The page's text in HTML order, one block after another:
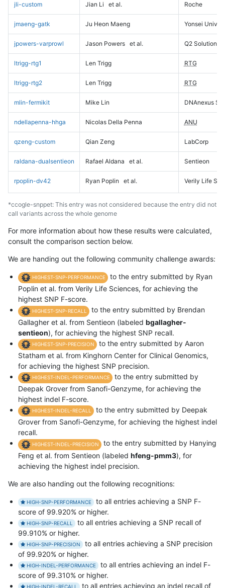
jli-custom Jian Li et al. Roche
jmaeng-gatk Ju Heon Maeng Yonsei
jpowers-varprowl Jason Powers et al. Q2 Solutions
ltrigg-rtg1 Len Trigg RTG
ltrigg-rtg2 Len Trigg RTG
mlin-fermikit Mike Lin DNAnexus
ndellapenna-hhga Nicolas Della Penna ANU
qzeng-custom Qian Zeng LabCorp
raldana-dualsentieon Rafael Aldana et al. Sentieon
rpoplin-dv42 Ryan Poplin et al. Verily Life
*ccogle-snppet: This entry was not considered because the entry did not
call variants across the whole genome
For more information about how these results were calculated,
consult the comparison section below.
We are handing out the following community challenge awards:
HIGHEST-SNP-PERFORMANCE
to the entry submitted by Ryan
Poplin et al. from Verily Life Sciences, for achieving the
highest SNP F-score.
HIGHEST-SNP-RECALL
to the entry submitted by Brendan
Gallagher et al. from Sentieon (labeled bgallagher-
sentieon), for achieving the highest SNP recall.
HIGHEST-SNP-PRECISION
to the entry submitted by Aaron
Statham et al. from Kinghorn Center for Clinical Genomics,
for achieving the highest SNP precision.
HIGHEST-INDEL-PERFORMANCE
to the entry submitted by
Deepak Grover from Sanofi-Genzyme, for achieving the
highest indel F-score.
HIGHEST-INDEL-RECALL
to the entry submitted by Deepak
Grover from Sanofi-Genzyme, for achieving the highest indel
recall.
HIGHEST-INDEL-PRECISION
to the entry submitted by Hanying
Feng et al. from Sentieon (labeled hfeng-pmm3), for
achieving the highest indel precision.
We are also handing out the following recognitions:
HIGH-SNP-PERFORMANCE
to all entries achieving a SNP F-
score of 99.920% or higher.
HIGH-SNP-RECALL
to all entries achieving a SNP recall of
99.910% or higher.
HIGH-SNP-PRECISION
to all entries achieving a SNP precision
of 99.920% or higher.
HIGH-INDEL-PERFORMANCE
to all entries achieving an indel F-
score of 99.310% or higher.
HIGH-INDEL-RECALL to all entries achieving an indel recall of